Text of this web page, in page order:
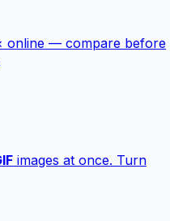
online — compare before
images at once. Turn